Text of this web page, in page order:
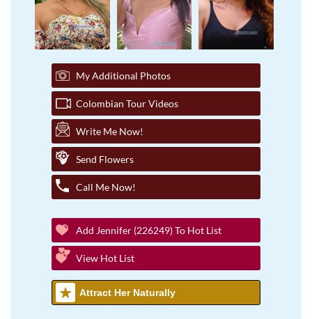
My Additional Photos
Colombian Tour Videos
Write Me Now!
Send Flowers
Call Me Now!
Add Jennifer (226249) To Hot List
View Hot List
Attract Her Naturally